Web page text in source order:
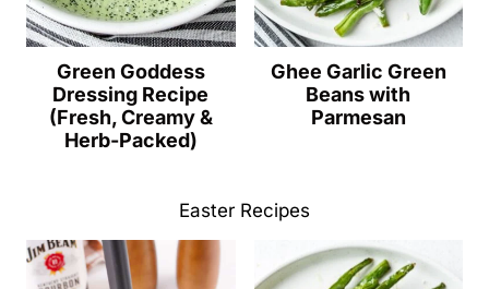
Green Goddess
Dressing Recipe
(Fresh, Creamy &
Herb-Packed)
Ghee Garlic Green
Beans with
Parmesan
Easter Recipes